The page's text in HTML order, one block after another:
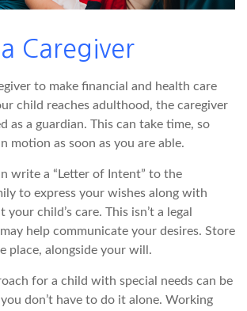
Caregiver
to make financial and health care
child reaches adulthood, the caregiver
as a guardian. This can take time, so
motion as soon as you are able.
write a “Letter of Intent” to the
to express your wishes along with
child’s care. This isn’t a legal
help communicate your desires. Store
place, alongside your will.
for a child with special needs can be
don’t have to do it alone. Working